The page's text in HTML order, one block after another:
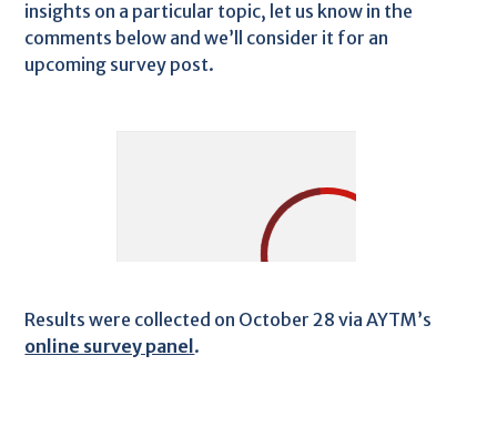
insights on a particular topic, let us know in the
comments below and we’ll consider it for an
upcoming survey post.
Results were collected on October 28 via AYTM’s
online survey panel.